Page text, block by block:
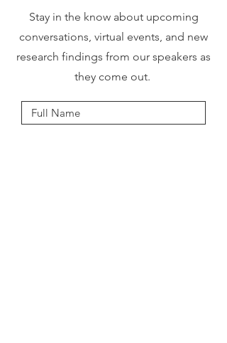
Stay in the know about upcoming
conversations, virtual events, and new
research findings from our speakers as
they come out.